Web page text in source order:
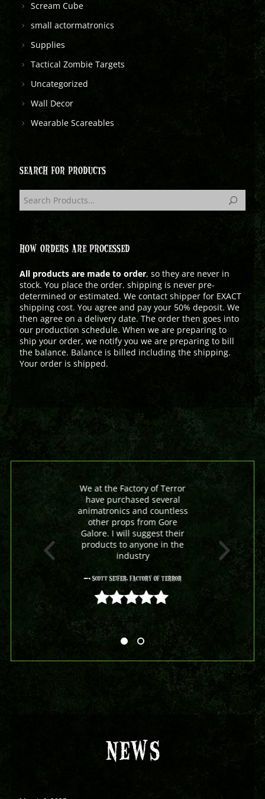
Scream Cube
small actormatronics
Supplies
Tactical Zombie Targets
Uncategorized
Wall Decor
Wearable Scareables
SEARCH FOR PRODUCTS
HOW ORDERS ARE PROCESSED
All products are made to order, so they are never in
stock. You place the order. shipping is never pre-
determined or estimated. We contact shipper for EXACT
shipping cost. You agree and pay your 50% deposit. We
then agree on a delivery date. The order then goes into
our production schedule. When we are preparing to
ship your order, we notify you we are preparing to bill
the balance. Balance is billed including the shipping.
Your order is shipped.
We at the Factory of Terror
have purchased several
animatronics and countless
other props from Gore
Galore. I will suggest their
products to anyone in the
industry
- Scott Seifer, Factory Of Terror
5 out of 5
NEWS